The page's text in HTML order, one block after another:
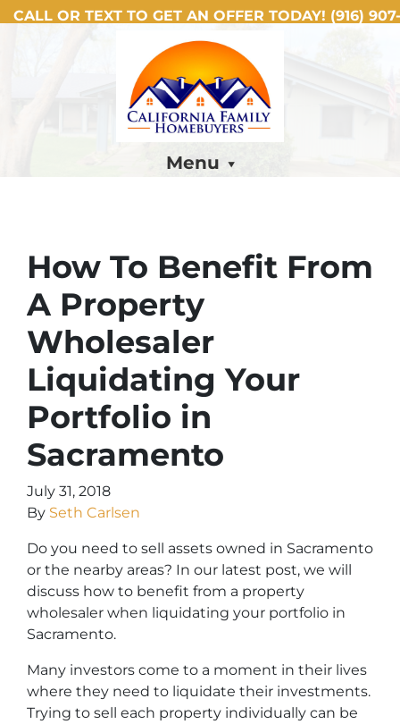
CALL OR TEXT TO GET AN OFFER TODAY! (916)
Menu
How To Benefit From
A Property
Wholesaler
Liquidating Your
Portfolio in
Sacramento
July 31, 2018
By Seth Carlsen
Do you need to sell assets owned in Sacramento
or the nearby areas? In our latest post, we will
discuss how to benefit from a property
wholesaler when liquidating your portfolio in
Sacramento.
Many investors come to a moment in their lives
where they need to liquidate their investments.
Trying to sell each property individually can be